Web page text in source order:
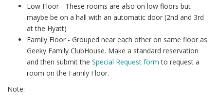
Low Floor - These rooms are also on low floors but
maybe be on a hall with an automatic door (2nd and 3rd
at the Hyatt)
Family Floor - Grouped near each other on same floor as
Geeky Family ClubHouse. Make a standard reservation
and then submit the Special Request form to request a
room on the Family Floor.
Note: